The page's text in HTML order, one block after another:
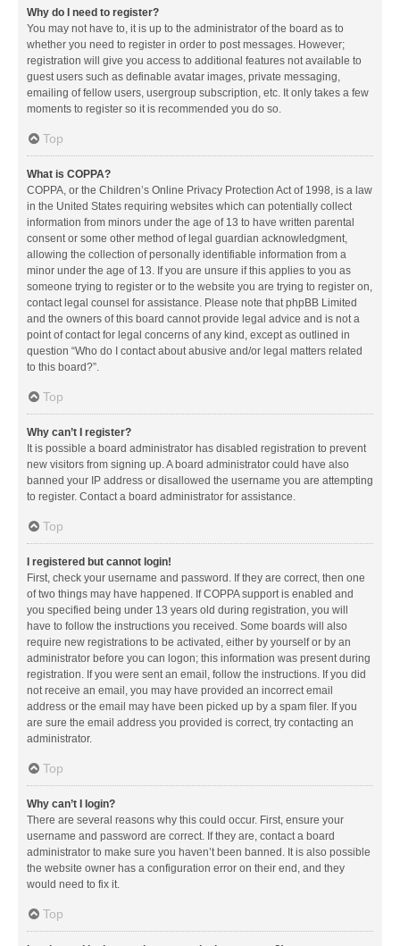
Why do I need to register?
You may not have to, it is up to the administrator of the board as to
whether you need to register in order to post messages. However;
registration will give you access to additional features not available to
guest users such as definable avatar images, private messaging,
emailing of fellow users, usergroup subscription, etc. It only takes a few
moments to register so it is recommended you do so.
Top
What is COPPA?
COPPA, or the Children’s Online Privacy Protection Act of 1998, is a law
in the United States requiring websites which can potentially collect
information from minors under the age of 13 to have written parental
consent or some other method of legal guardian acknowledgment,
allowing the collection of personally identifiable information from a
minor under the age of 13. If you are unsure if this applies to you as
someone trying to register or to the website you are trying to register on,
contact legal counsel for assistance. Please note that phpBB Limited
and the owners of this board cannot provide legal advice and is not a
point of contact for legal concerns of any kind, except as outlined in
question “Who do I contact about abusive and/or legal matters related
to this board?”.
Top
Why can’t I register?
It is possible a board administrator has disabled registration to prevent
new visitors from signing up. A board administrator could have also
banned your IP address or disallowed the username you are attempting
to register. Contact a board administrator for assistance.
Top
I registered but cannot login!
First, check your username and password. If they are correct, then one
of two things may have happened. If COPPA support is enabled and
you specified being under 13 years old during registration, you will
have to follow the instructions you received. Some boards will also
require new registrations to be activated, either by yourself or by an
administrator before you can logon; this information was present during
registration. If you were sent an email, follow the instructions. If you did
not receive an email, you may have provided an incorrect email
address or the email may have been picked up by a spam filer. If you
are sure the email address you provided is correct, try contacting an
administrator.
Top
Why can’t I login?
There are several reasons why this could occur. First, ensure your
username and password are correct. If they are, contact a board
administrator to make sure you haven’t been banned. It is also possible
the website owner has a configuration error on their end, and they
would need to fix it.
Top